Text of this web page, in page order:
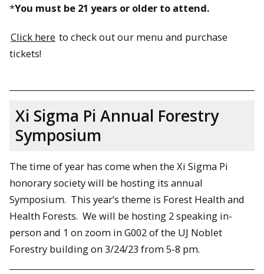
*You must be 21 years or older to attend.
Click here to check out our menu and purchase
tickets!
Xi Sigma Pi Annual Forestry
Symposium
The time of year has come when the Xi Sigma Pi
honorary society will be hosting its annual
Symposium. This year’s theme is Forest Health and
Health Forests. We will be hosting 2 speaking in-
person and 1 on zoom in G002 of the UJ Noblet
Forestry building on 3/24/23 from 5-8 pm.